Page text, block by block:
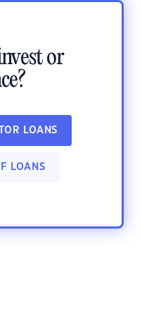
or
LOANS
LOANS